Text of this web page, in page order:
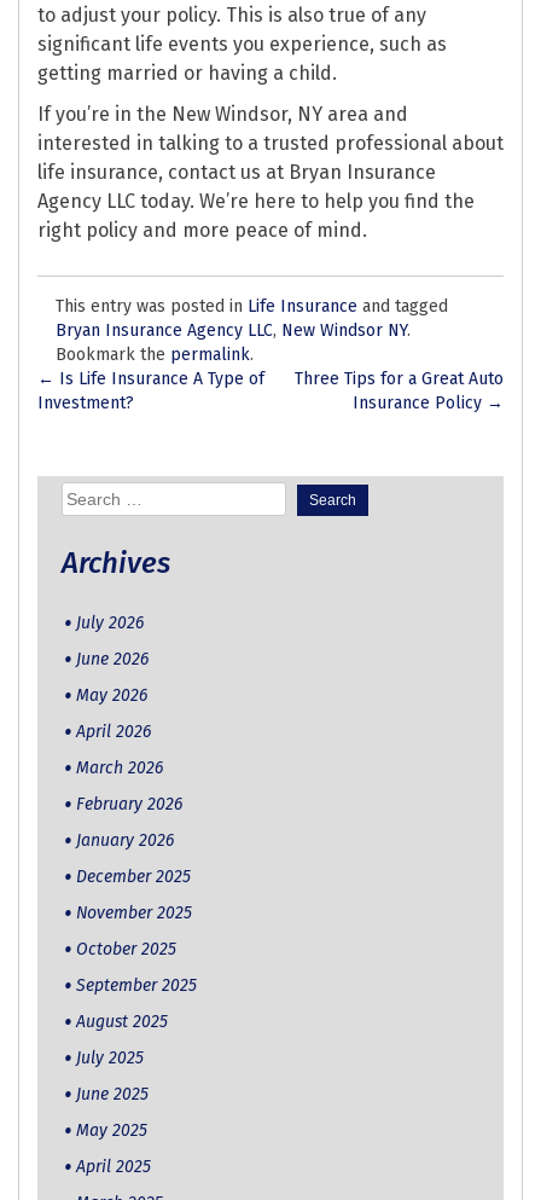
to adjust your policy. This is also true of any
significant life events you experience, such as
getting married or having a child.
If you’re in the New Windsor, NY area and
interested in talking to a trusted professional about
life insurance, contact us at Bryan Insurance
Agency LLC today. We’re here to help you find the
right policy and more peace of mind.
This entry was posted in Life Insurance and tagged
Bryan Insurance Agency LLC, New Windsor NY.
Bookmark the permalink.
Post
← Is Life Insurance A Type of
Investment?
Three Tips for a Great Auto
Insurance Policy →
Search
for:
Archives
July 2026
June 2026
May 2026
April 2026
March 2026
February 2026
January 2026
December 2025
November 2025
October 2025
September 2025
August 2025
July 2025
June 2025
May 2025
April 2025